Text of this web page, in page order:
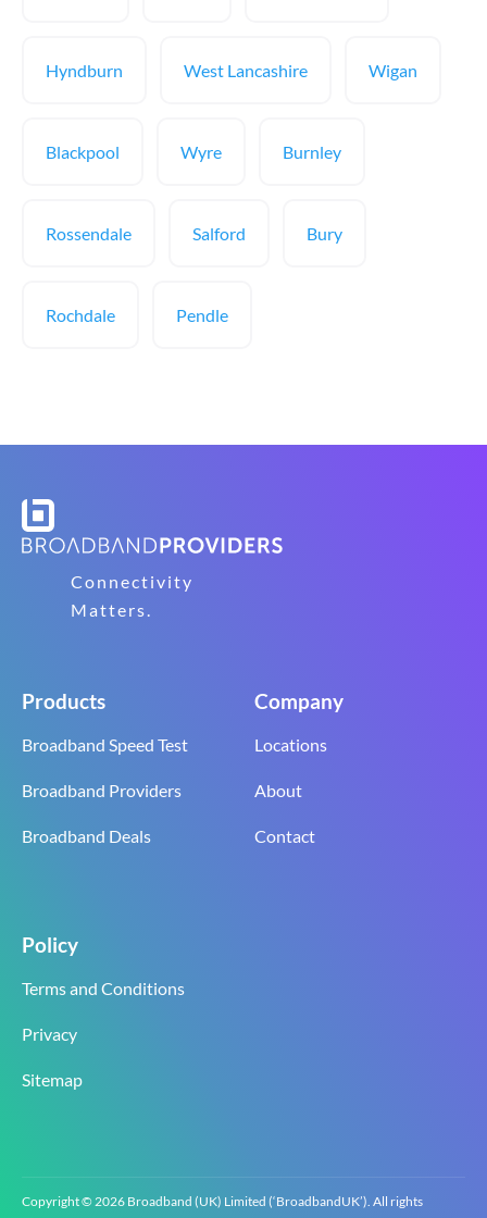
Hyndburn West Lancashire Wigan
Blackpool Wyre Burnley
Rossendale Salford Bury
Rochdale Pendle
Connectivity
Matters.
Products
Broadband Speed Test
Broadband Providers
Broadband Deals
Company
Locations
About
Contact
Policy
Terms and Conditions
Privacy
Sitemap
Copyright © 2026 Broadband (UK) Limited (‘BroadbandUK’). All rights